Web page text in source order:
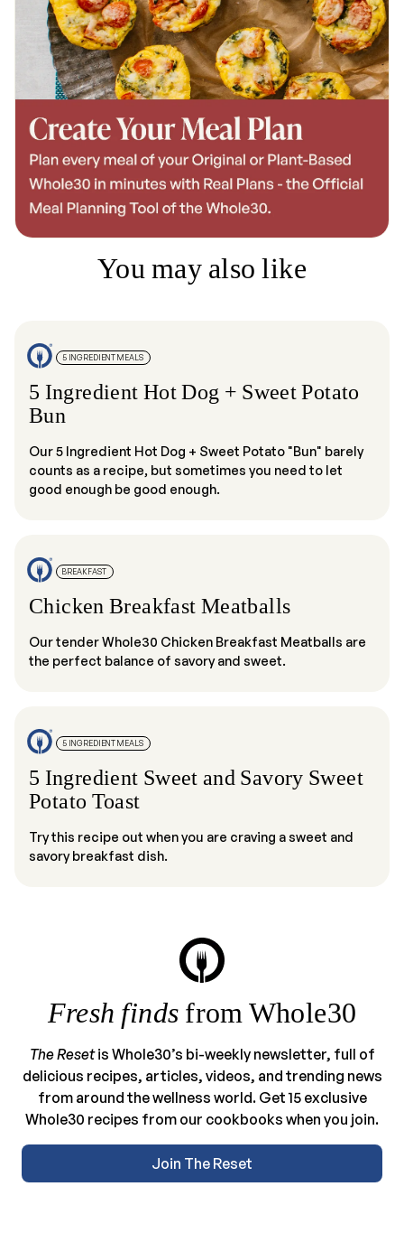
You may also like
5 INGREDIENT MEALS
5 Ingredient Hot Dog + Sweet Potato
Bun
Our 5 Ingredient Hot Dog + Sweet Potato "Bun" barely
counts as a recipe, but sometimes you need to let
good enough be good enough.
BREAKFAST
Chicken Breakfast Meatballs
Our tender Whole30 Chicken Breakfast Meatballs are
the perfect balance of savory and sweet.
5 INGREDIENT MEALS
5 Ingredient Sweet and Savory Sweet
Potato Toast
Try this recipe out when you are craving a sweet and
savory breakfast dish.
Fresh finds from Whole30
The Resetis Whole30’s bi-weekly newsletter, full of
delicious recipes, articles, videos, and trending news
from around the wellness world. Get 15 exclusive
Whole30 recipes from our cookbooks when you join.
Join The Reset